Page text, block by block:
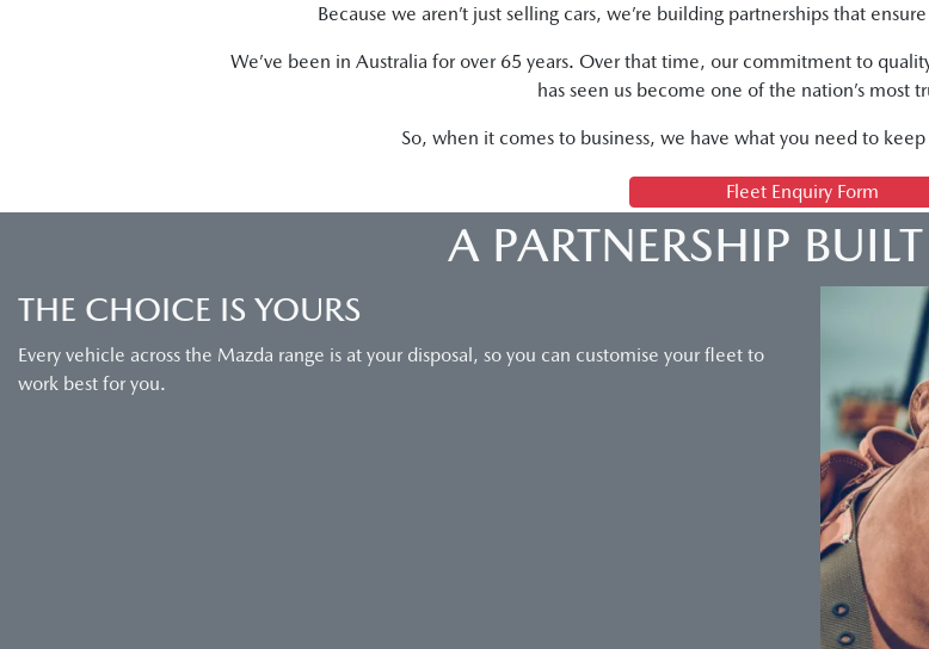
Because we aren’t just selling cars, we’re building partnerships that
We’ve been in Australia for over 65 years. Over that time, our commitment to
has seen us become one of the nation’s most
So, when it comes to business, we have what you need to
Fleet Enquiry Form
A PARTNERSHIP
THE CHOICE IS YOURS
Every vehicle across the Mazda range is at your disposal, so you can customise your fleet to
work best for you.